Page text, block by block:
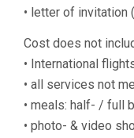
• letter of invitation
Cost does not
• International
• all services not
• meals: half- / full
• photo- & video